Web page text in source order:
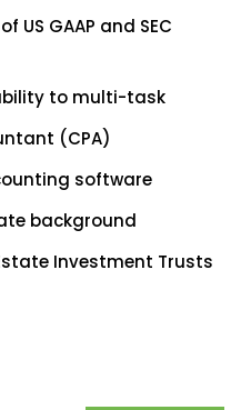
US GAAP and SEC
to multi-task
(CPA)
software
background
Investment Trusts